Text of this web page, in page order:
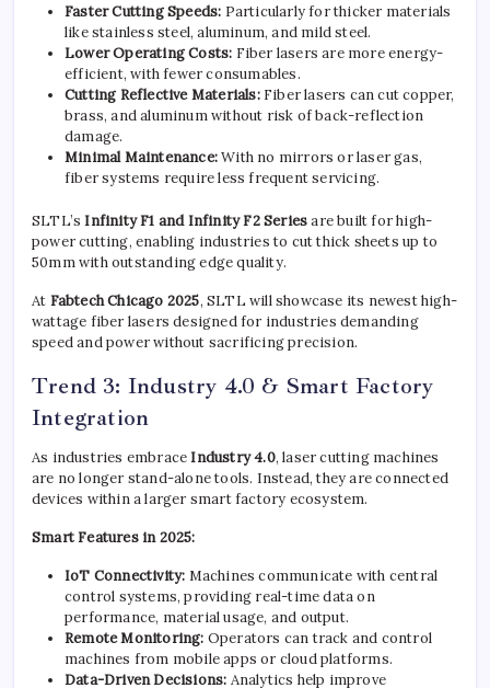
Faster Cutting Speeds: Particularly for thicker materials
like stainless steel, aluminum, and mild steel.
Lower Operating Costs: Fiber lasers are more energy-
efficient, with fewer consumables.
Cutting Reflective Materials:Fiber lasers can cut copper,
brass, and aluminum without risk of back-reflection
damage.
Minimal Maintenance:With no mirrors or laser gas,
fiber systems require less frequent servicing.
SLTL’sInfinity F1 and Infinity F2 Seriesare built for high-
power cutting, enabling industries to cut thick sheets up to
50mm with outstanding edge quality.
At Fabtech Chicago 2025, SLTL will showcase its newest high-
wattage fiber lasers designed for industries demanding
speed and power without sacrificing precision.
Trend 3: Industry 4.0 & Smart Factory
Integration
As industries embraceIndustry 4.0, laser cutting machines
are no longer stand-alone tools. Instead, they are connected
devices within a larger smart factory ecosystem.
Smart Features in 2025:
IoT Connectivity: Machines communicate with central
control systems, providing real-time data on
performance, material usage, and output.
Remote Monitoring: Operators can track and control
machines from mobile apps or cloud platforms.
Data-Driven Decisions: Analytics help improve